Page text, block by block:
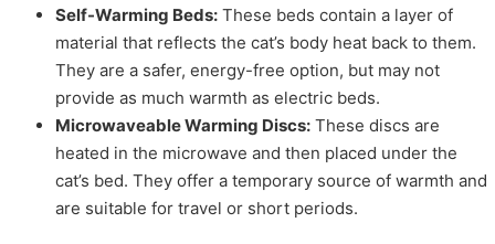
Self-Warming Beds: These beds contain a layer of
material that reflects the cat’s body heat back to them.
They are a safer, energy-free option, but may not
provide as much warmth as electric beds.
Microwaveable Warming Discs: These discs are
heated in the microwave and then placed under the
cat’s bed. They offer a temporary source of warmth and
are suitable for travel or short periods.